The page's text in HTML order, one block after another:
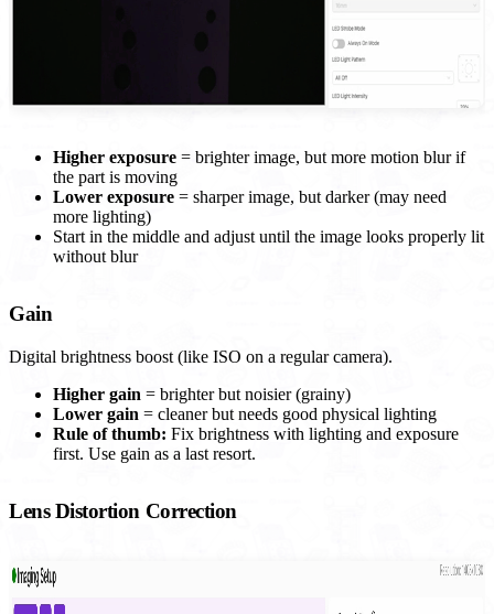
Higher exposure = brighter image, but more motion blur if
the part is moving
Lower exposure = sharper image, but darker (may need
more lighting)
Start in the middle and adjust until the image looks properly lit
without blur
Gain
Digital brightness boost (like ISO on a regular camera).
Higher gain = brighter but noisier (grainy)
Lower gain = cleaner but needs good physical lighting
Rule of thumb: Fix brightness with lighting and exposure
first. Use gain as a last resort.
Lens Distortion Correction